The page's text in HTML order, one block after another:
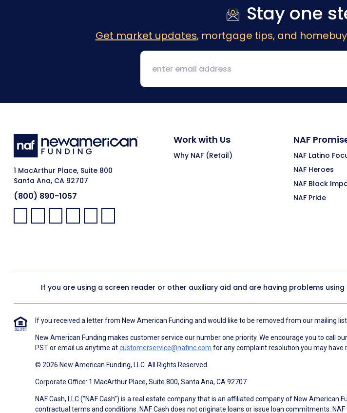
Stay one
Get market updates, mortgage tips, and
1 MacArthur Place, Suite 800
Santa Ana, CA 92707
(800) 890-1057
Facebook:
LinkedIn:
X: YouTube:Instagram:
Pinterest:
Work with Us
Why NAF (Retail)
NAF
NAF Latino
NAF Heroes
NAF Black
NAF Pride
If you are using a screen reader or other auxiliary aid and are having problems
If you received a letter from New American Funding and would like to be removed from our mailing
New American Funding makes customer service our number one priority. We encourage you to call
PST or email us anytime atcustomerservice@nafinc.com for any complaint resolution you may have
© 2026 New American Funding, LLC. All Rights Reserved.
Corporate Office: 1 MacArthur Place, Suite 800, Santa Ana, CA 92707
NAF Cash, LLC (“NAF Cash”) is a real estate company that is an affiliated company of New
contractual terms and conditions. NAF Cash does not originate loans or issue loan commitments.